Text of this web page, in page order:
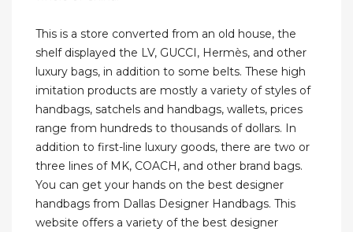
This is a store converted from an old house, the
shelf displayed the LV, GUCCI, Hermès, and other
luxury bags, in addition to some belts. These high
imitation products are mostly a variety of styles of
handbags, satchels and handbags, wallets, prices
range from hundreds to thousands of dollars. In
addition to first-line luxury goods, there are two or
three lines of MK, COACH, and other brand bags.
You can get your hands on the best designer
handbags from Dallas Designer Handbags. This
website offers a variety of the best designer